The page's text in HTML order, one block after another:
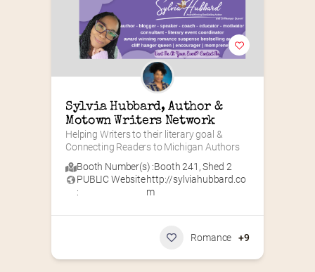
Sylvia Hubbard, Author &
Motown Writers Network
Helping Writers to their literary goal &
Connecting Readers to Michigan Authors
Booth Number(s) :Booth 241 ,Shed 2
PUBLIC Website
:
http://sylviahubbard.co
m
Romance +9